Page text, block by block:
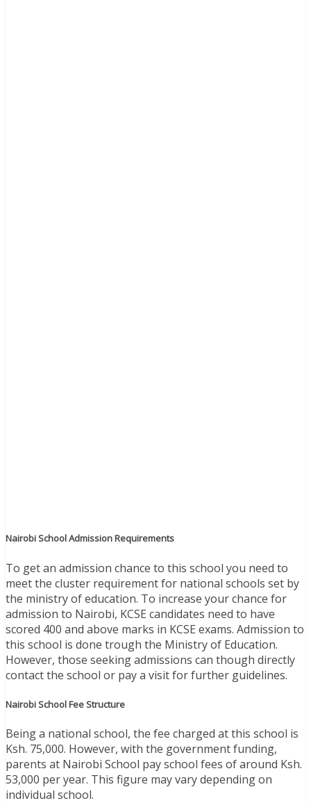
Nairobi School Admission Requirements
To get an admission chance to this school you need to
meet the cluster requirement for national schools set by
the ministry of education. To increase your chance for
admission to Nairobi, KCSE candidates need to have
scored 400 and above marks in KCSE exams. Admission to
this school is done trough the Ministry of Education.
However, those seeking admissions can though directly
contact the school or pay a visit for further guidelines.
Nairobi School Fee Structure
Being a national school, the fee charged at this school is
Ksh. 75,000. However, with the government funding,
parents at Nairobi School pay school fees of around Ksh.
53,000 per year. This figure may vary depending on
individual school.